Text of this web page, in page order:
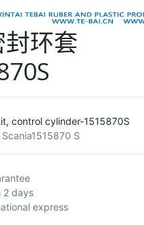
环套
control cylinder-1515870S
S
2 days
express